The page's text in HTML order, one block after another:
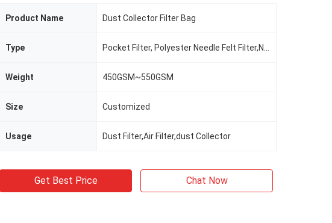
Product Name Dust Collector Filter Bag
Type
Weight 450GSM~550GSM
Size Customized
Usage Dust Filter,Air Filter,dust Collector
Get Best Price Chat Now